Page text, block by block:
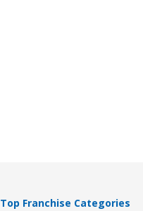
Top Franchise Categories